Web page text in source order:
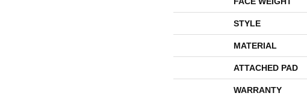
STYLE
MATERIAL
ATTACHED PAD
WARRANTY